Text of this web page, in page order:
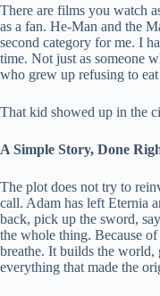
There are films you watch
as a fan. He-Man and the
second category for me. I
time. Not just as someone
who grew up refusing to
That kid showed up in the
A Simple Story, Done
The plot does not try to
call. Adam has left Eternia
back, pick up the sword,
the whole thing. Because
breathe. It builds the world,
everything that made the